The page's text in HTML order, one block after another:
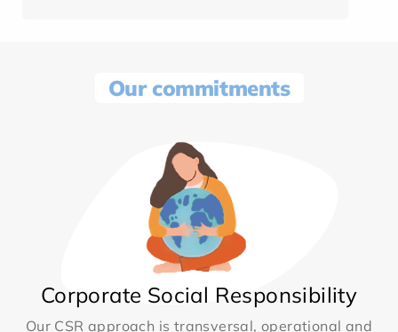
Our commitments
Corporate Social Responsibility
Our CSR approach is transversal, operational and